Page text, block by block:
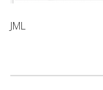
JML